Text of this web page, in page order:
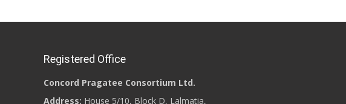
Registered Office
Concord Pragatee Consortium Ltd.
Address: House 5/10, Block D, Lalmatia,